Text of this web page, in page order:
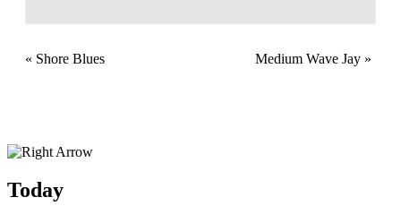
« Shore Blues Medium Wave Jay »
Today